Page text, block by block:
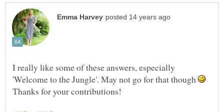
I really like some of these answers, especially
'Welcome to the Jungle'. May not go for that though
Thanks for your contributions!